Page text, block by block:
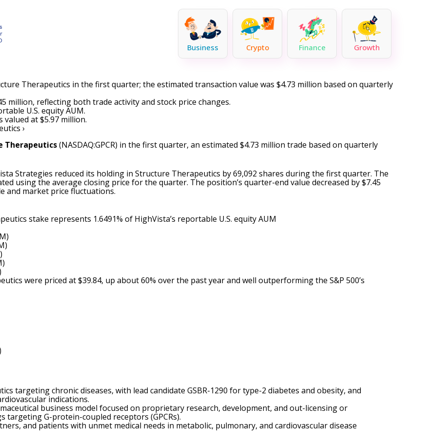
Business Crypto Finance Growth
Therapeutics in the first quarter; the estimated transaction value was $4.73 million based on quarterly
million, reflecting both trade activity and stock price changes.
U.S. equity AUM.
at $5.97 million.
›
Therapeutics(NASDAQ:GPCR) in the first quarter, an estimated $4.73 million trade based on quarterly
Strategies reduced its holding in Structure Therapeutics by 69,092 shares during the first quarter. The
using the average closing price for the quarter. The position’s quarter-end value decreased by $7.45
and market price fluctuations.
stake represents 1.6491% of HighVista’s reportable U.S. equity AUM
were priced at $39.84, up about 60% over the past year and well outperforming the S&P 500’s
targeting chronic diseases, with lead candidate GSBR-1290 for type-2 diabetes and obesity, and
indications.
business model focused on proprietary research, development, and out-licensing or
targeting G-protein-coupled receptors (GPCRs).
and patients with unmet medical needs in metabolic, pulmonary, and cardiovascular disease